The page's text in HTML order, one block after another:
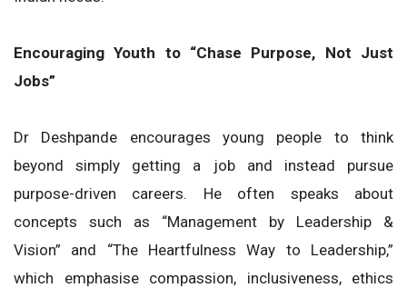
Encouraging Youth to “Chase Purpose, Not Just
Jobs”
Dr Deshpande encourages young people to think
beyond simply getting a job and instead pursue
purpose-driven careers. He often speaks about
concepts such as “Management by Leadership &
Vision” and “The Heartfulness Way to Leadership,”
which emphasise compassion, inclusiveness, ethics